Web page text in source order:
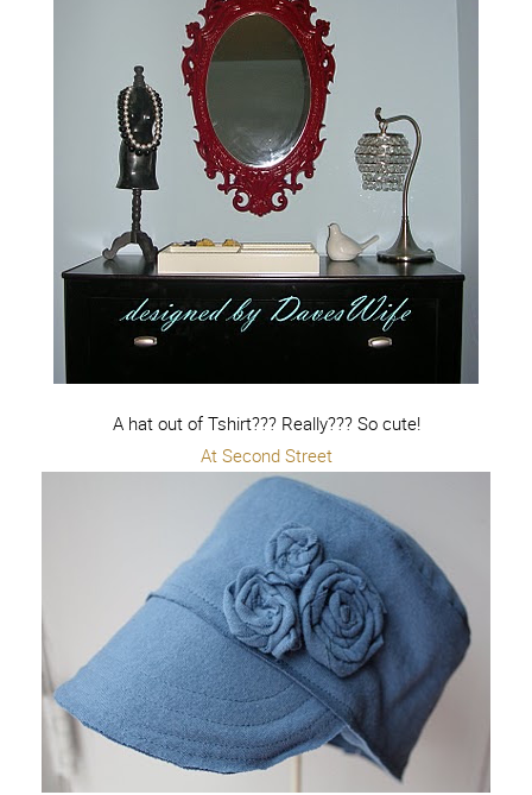
A hat out of Tshirt??? Really??? So cute!
At Second Street